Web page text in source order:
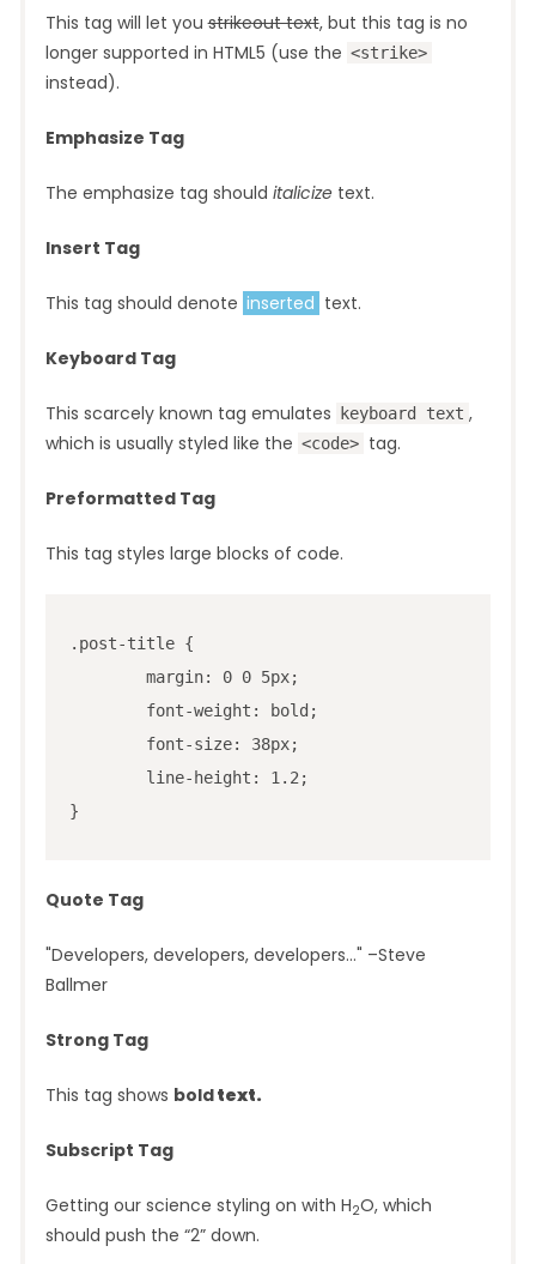
This tag will let youstrikeout text, but this tag is no
longer supported in HTML5 (use the <strike>
instead).
Emphasize Tag
The emphasize tag should italicizetext.
Insert Tag
This tag should denote inserted text.
Keyboard Tag
This scarcely known tag emulates keyboard text ,
which is usually styled like the <code> tag.
Preformatted Tag
This tag styles large blocks of code.
.post-title {
}
Quote Tag
Developers, developers, developers… –Steve
Ballmer
Strong Tag
This tag shows boldtext.
Subscript Tag
Getting our science styling on with H2O, which
should push the “2” down.